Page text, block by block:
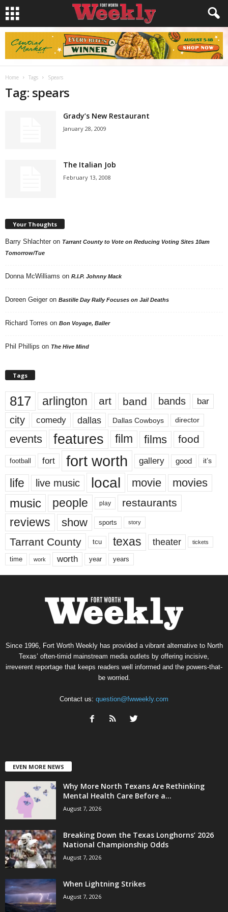
Home Tags Spears
Tag: spears
Grady’s New Restaurant
January 28, 2009
The Italian Job
February 13, 2008
Your Thoughts
Barry Shlachter on Tarrant County to Vote on Reducing Voting Sites 10am
Tomorrow/Tue
Donna McWilliams on R.I.P. Johnny Mack
Doreen Geiger on Bastille Day Rally Focuses on Jail Deaths
Richard Torres on Bon Voyage, Baller
Phil Phillips on The Hive Mind
Tags
817 arlington art band bands bar
city comedy dallas Dallas Cowboys director
events features film films food
football fort fort worth gallery good it’s
life live music local movie movies
music people play restaurants
reviews show sports story
Tarrant County tcu texas theater tickets
time work worth year years
Since 1996, Fort Worth Weekly has provided a vibrant alternative to North
Texas’ often-timid mainstream media outlets by offering incisive,
irreverent reportage that keeps readers well informed and the powers-that-
be worried.
Contact us: question@fwweekly.com
EVEN MORE NEWS
Why More North Texans Are Rethinking
Mental Health Care Before a...
August 7, 2026
Breaking Down the Texas Longhorns’ 2026
National Championship Odds
August 7, 2026
When Lightning Strikes
August 7, 2026